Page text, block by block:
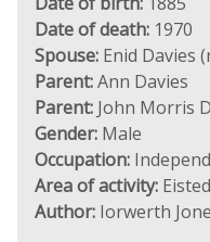
Date of death: 1970
Spouse: Enid Davies
Parent:Ann Davies
Parent: John Morris
Gender: Male
Occupation:
Area of activity:
Author: Iorwerth